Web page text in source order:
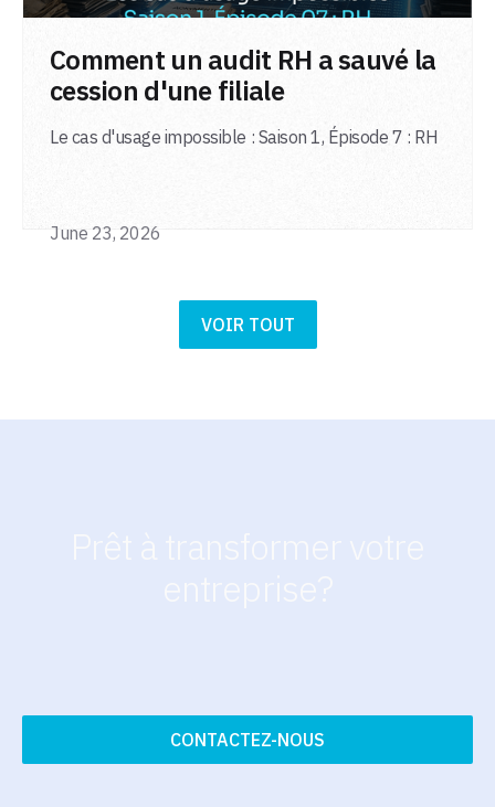
VOIR TOUT
Comment un audit RH a sauvé la
cession d'une filiale
Le cas d'usage impossible : Saison 1, Épisode 7 : RH
June 23, 2026
CONTACTEZ-NOUS